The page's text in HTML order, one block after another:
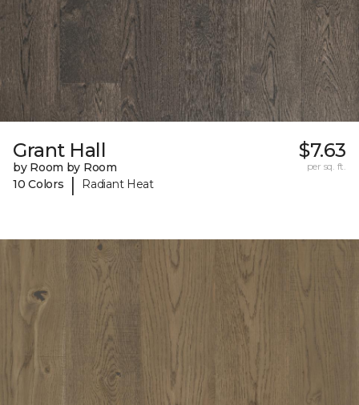
Grant Hall
by Room by Room
10 Colors
| Radiant Heat
$7.63
per sq. ft.